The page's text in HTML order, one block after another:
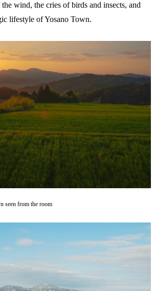
wind, the cries of birds and insects, and
lifestyle of Yosano Town.
seen from the room